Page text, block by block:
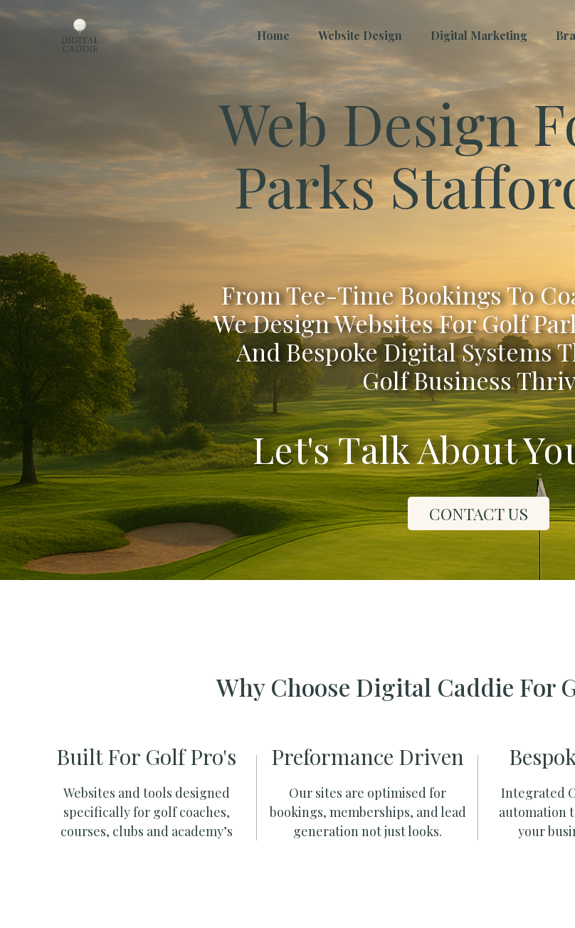
Home Website Design Digital Marketing
Web Design
Parks
From Tee-Time Bookings To
We Design Websites For Golf
And Bespoke Digital Systems
Golf Business
Let's Talk About
CONTACT US
Why Choose Digital Caddie For
Built For Golf Pro's
Websites and tools designed
specifically for golf coaches,
courses, clubs and academy’s
Preformance Driven
Our sites are optimised for
bookings, memberships, and lead
generation not just looks.
Integrated
automation
your